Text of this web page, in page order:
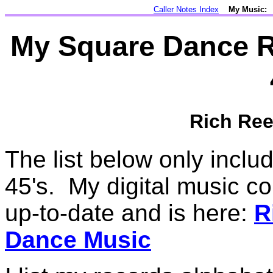
Caller Notes Index My Music:
My Square Dance
Rich
The list below only
45's. My digital music
up-to-date and is here:
Dance Music